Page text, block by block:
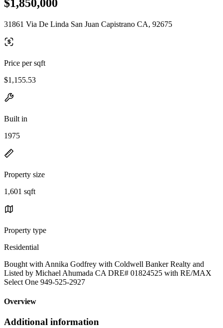
$1,850,000
31861 Via De Linda San Juan Capistrano CA, 92675
Price per sqft
$1,155.53
Built in
1975
Property size
1,601 sqft
Property type
Residential
Bought with Annika Godfrey with Coldwell Banker Realty and
Listed by Michael Ahumada CA DRE# 01824525 with RE/MAX
Select One 949-525-2927
Overview
Additional information